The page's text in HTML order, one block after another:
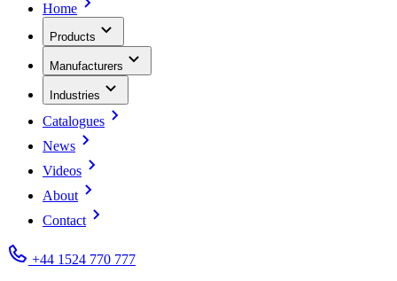
Home
Products
Manufacturers
Industries
Catalogues
News
Videos
About
Contact
+44 1524 770 777